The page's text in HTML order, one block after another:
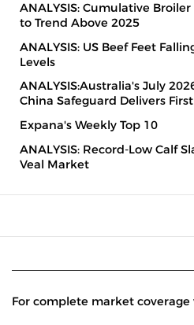
ANALYSIS: Cumulative
to Trend Above 2025
ANALYSIS: US Beef Feet
Levels
ANALYSIS:Australia's July
China Safeguard Delivers
Expana's Weekly Top 10
ANALYSIS: Record-Low Calf
Veal Market
For complete market coverage